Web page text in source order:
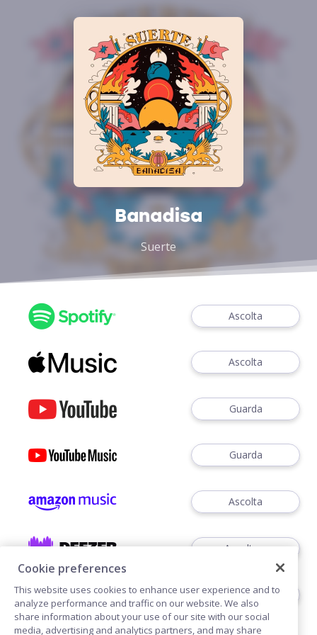
Banadisa
Suerte
Ascolta
Ascolta
Guarda
Guarda
Ascolta
Ascoltare
Ascoltare
Cookie preferences
This website uses cookies to enhance user experience and to
analyze performance and traffic on our website. We also
share information about your use of our site with our social
media, advertising and analytics partners, and may share